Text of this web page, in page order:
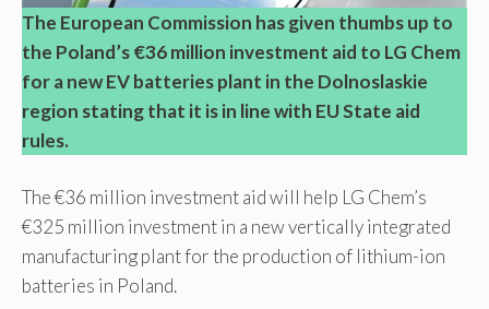
The European Commission has given thumbs up to
the Poland’s €36 million investment aid to LG Chem
for a new EV batteries plant in the Dolnoslaskie
region stating that it is in line with EU State aid
rules.
The €36 million investment aid will help LG Chem’s
€325 million investment in a new vertically integrated
manufacturing plant for the production of lithium-ion
batteries in Poland.